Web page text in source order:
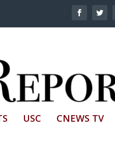
USC CNEWS TV